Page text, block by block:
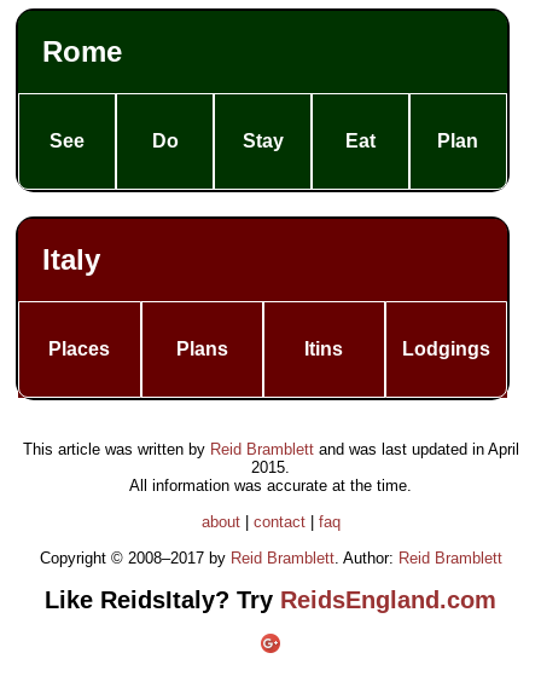
Rome
See Do Stay Eat Plan
Italy
Places Plans Itins Lodgings
This article was written by Reid Bramblettand was last updated in April
2015
All information was accurate at the time.
about| contact| faq
Copyright © 2008–2017 by Reid Bramblett. Author: Reid Bramblett
Like ReidsItaly? Try ReidsEngland.com